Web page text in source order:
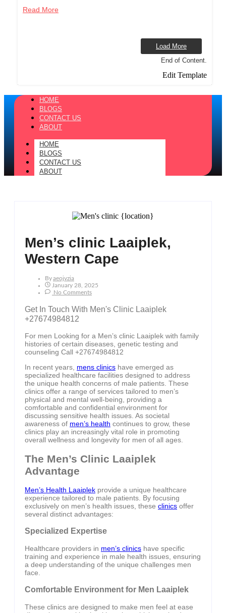
Read More
Load More
End of Content.
Edit Template
HOME
BLOGS
CONTACT US
ABOUT
HOME
BLOGS
CONTACT US
ABOUT
Men’s clinic Laaiplek,
Western Cape
ByAeojvzia
January 28, 2025
No Comments
Get In Touch With Men's Clinic Laaiplek
+27674984812
For men Looking for a Men’s clinic Laaiplek with family
histories of certain diseases, genetic testing and
counseling Call +27674984812
In recent years, mens clinics have emerged as
specialized healthcare facilities designed to address
the unique health concerns of male patients. These
clinics offer a range of services tailored to men’s
physical and mental well-being, providing a
comfortable and confidential environment for
discussing sensitive health issues. As societal
awareness of men’s health continues to grow, these
clinics play an increasingly vital role in promoting
overall wellness and longevity for men of all ages.
The Men’s Clinic Laaiplek
Advantage
Men’s Health Laaiplek provide a unique healthcare
experience tailored to male patients. By focusing
exclusively on men’s health issues, these clinics offer
several distinct advantages:
Specialized Expertise
Healthcare providers in men’s clinics have specific
training and experience in male health issues, ensuring
a deep understanding of the unique challenges men
face.
Comfortable Environment for Men Laaiplek
These clinics are designed to make men feel at ease